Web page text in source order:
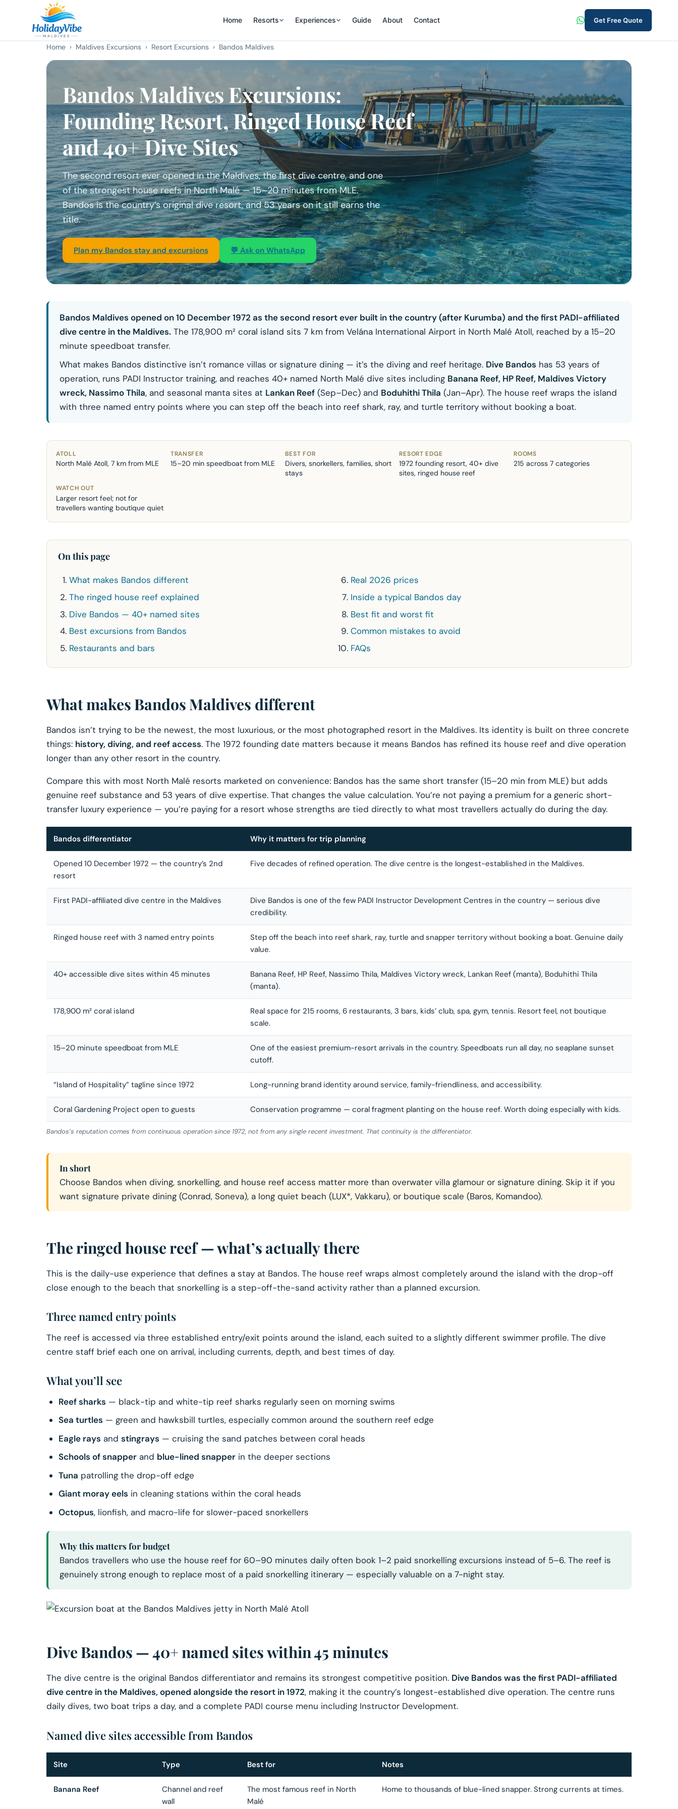
Home Resorts Experiences Guide About Contact Get Free Quote
Home › Maldives Excursions › Resort Excursions › Bandos Maldives
Bandos Maldives Excursions:
Founding Resort, Ringed House Reef
and 40+ Dive Sites
The second resort ever opened in the Maldives, the first dive centre, and one
of the strongest house reefs in North Malé — 15–20 minutes from MLE.
Bandos is the country’s original dive resort, and 53 years on it still earns the
title.
Plan my Bandos stay and excursions 💬 Ask on WhatsApp
Bandos Maldives opened on 10 December 1972 as the second resort ever built in the country (after Kurumba) and the first PADI-affiliated
dive centre in the Maldives. The 178,900 m² coral island sits 7 km from Velána International Airport in North Malé Atoll, reached by a 15–20
minute speedboat transfer.
What makes Bandos distinctive isn’t romance villas or signature dining — it’s the diving and reef heritage. Dive Bandos has 53 years of
operation, runs PADI Instructor training, and reaches 40+ named North Malé dive sites including Banana Reef, HP Reef, Maldives Victory
wreck, Nassimo Thila, and seasonal manta sites at Lankan Reef (Sep–Dec) and Boduhithi Thila (Jan–Apr). The house reef wraps the island
with three named entry points where you can step off the beach into reef shark, ray, and turtle territory without booking a boat.
ATOLL
North Malé Atoll, 7 km from MLE
TRANSFER
15–20 min speedboat from MLE
BEST FOR
Divers, snorkellers, families, short
stays
RESORT EDGE
1972 founding resort, 40+ dive
sites, ringed house reef
ROOMS
215 across 7 categories
WATCH OUT
Larger resort feel; not for
travellers wanting boutique quiet
On this page
What makes Bandos different
The ringed house reef explained
Dive Bandos — 40+ named sites
Best excursions from Bandos
Restaurants and bars
Real 2026 prices
Inside a typical Bandos day
Best fit and worst fit
Common mistakes to avoid
FAQs
What makes Bandos Maldives different
Bandos isn’t trying to be the newest, the most luxurious, or the most photographed resort in the Maldives. Its identity is built on three concrete
things: history, diving, and reef access. The 1972 founding date matters because it means Bandos has refined its house reef and dive operation
longer than any other resort in the country.
Compare this with most North Malé resorts marketed on convenience: Bandos has the same short transfer (15–20 min from MLE) but adds
genuine reef substance and 53 years of dive expertise. That changes the value calculation. You’re not paying a premium for a generic short-
transfer luxury experience — you’re paying for a resort whose strengths are tied directly to what most travellers actually do during the day.
Bandos differentiator Why it matters for trip planning
Opened 10 December 1972 — the country’s 2nd
resort
Five decades of refined operation. The dive centre is the longest-established in the Maldives.
First PADI-affiliated dive centre in the Maldives
Dive Bandos is one of the few PADI Instructor Development Centres in the country — serious dive
credibility.
Ringed house reef with 3 named entry points
Step off the beach into reef shark, ray, turtle and snapper territory without booking a boat. Genuine daily
value.
40+ accessible dive sites within 45 minutes
Banana Reef, HP Reef, Nassimo Thila, Maldives Victory wreck, Lankan Reef (manta), Boduhithi Thila
(manta).
178,900 m² coral island
Real space for 215 rooms, 6 restaurants, 3 bars, kids’ club, spa, gym, tennis. Resort feel, not boutique
scale.
15–20 minute speedboat from MLE
One of the easiest premium-resort arrivals in the country. Speedboats run all day, no seaplane sunset
cutoff.
“Island of Hospitality” tagline since 1972 Long-running brand identity around service, family-friendliness, and accessibility.
Coral Gardening Project open to guests Conservation programme — coral fragment planting on the house reef. Worth doing especially with kids.
Bandos’s reputation comes from continuous operation since 1972, not from any single recent investment. That continuity is the differentiator.
In short
Choose Bandos when diving, snorkelling, and house reef access matter more than overwater villa glamour or signature dining. Skip it if you
want signature private dining (Conrad, Soneva), a long quiet beach (LUX*, Vakkaru), or boutique scale (Baros, Komandoo).
The ringed house reef — what’s actually there
This is the daily-use experience that defines a stay at Bandos. The house reef wraps almost completely around the island with the drop-off
close enough to the beach that snorkelling is a step-off-the-sand activity rather than a planned excursion.
Three named entry points
The reef is accessed via three established entry/exit points around the island, each suited to a slightly different swimmer profile. The dive
centre staff brief each one on arrival, including currents, depth, and best times of day.
What you’ll see
Reef sharks — black-tip and white-tip reef sharks regularly seen on morning swims
Sea turtles — green and hawksbill turtles, especially common around the southern reef edge
Eagle rays and stingrays — cruising the sand patches between coral heads
Schools of snapperand blue-lined snapperin the deeper sections
Tuna patrolling the drop-off edge
Giant moray eels in cleaning stations within the coral heads
Octopus, lionfish, and macro-life for slower-paced snorkellers
Why this matters for budget
Bandos travellers who use the house reef for 60–90 minutes daily often book 1–2 paid snorkelling excursions instead of 5–6. The reef is
genuinely strong enough to replace most of a paid snorkelling itinerary — especially valuable on a 7-night stay.
Dive Bandos — 40+ named sites within 45 minutes
The dive centre is the original Bandos differentiator and remains its strongest competitive position. Dive Bandos was the first PADI-affiliated
dive centre in the Maldives, opened alongside the resort in 1972, making it the country’s longest-established dive operation. The centre runs
daily dives, two boat trips a day, and a complete PADI course menu including Instructor Development.
Named dive sites accessible from Bandos
Site Type Best for Notes
Banana Reef
Channel and reef
wall
The most famous reef in North
Malé
Home to thousands of blue-lined snapper. Strong currents at times.